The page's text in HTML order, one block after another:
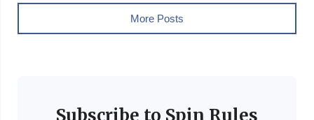
More Posts
Subscribe to Spin Rules